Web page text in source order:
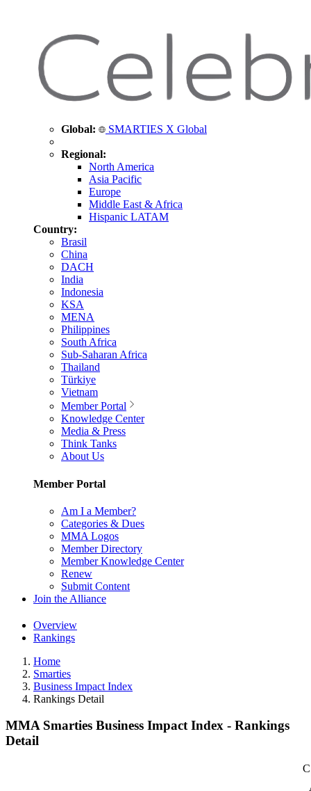
Global: SMARTIES X Global
Regional:
North America
Asia Pacific
Europe
Middle East & Africa
Hispanic LATAM
Country:
Brasil
China
DACH
India
Indonesia
KSA
MENA
Philippines
South Africa
Sub-Saharan Africa
Thailand
Türkiye
Vietnam
Member Portal
Knowledge Center
Media & Press
Think Tanks
About Us
Member Portal
Am I a Member?
Categories & Dues
MMA Logos
Member Directory
Member Knowledge Center
Renew
Submit Content
Join the Alliance
Overview
Rankings
Home
Smarties
Business Impact Index
Rankings Detail
MMA Smarties Business Impact Index - Rankings
Detail